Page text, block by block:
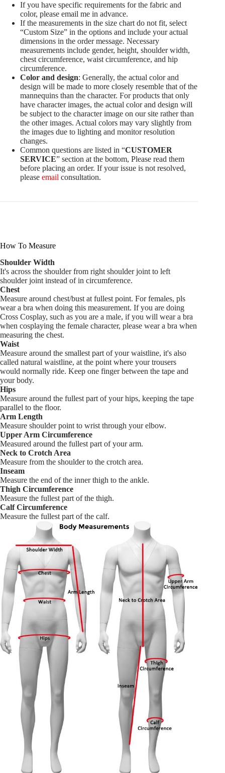
If you have specific requirements for the fabric and
color, please email me in advance.
If the measurements in the size chart do not fit, select
“Custom Size” in the options and include your actual
dimensions in the order message. Necessary
measurements include gender, height, shoulder width,
chest circumference, waist circumference, and hip
circumference.
Color and design: Generally, the actual color and
design will be made to more closely resemble that of the
mannequins than the character. For products that only
have character images, the actual color and design will
be subject to the character image on our site rather than
the other images. Actual colors may vary slightly from
the images due to lighting and monitor resolution
changes.
Common questions are listed in “CUSTOMER
SERVICE” section at the bottom, Please read them
before placing an order. If your issue is not resolved,
please email consultation.
How To Measure
Shoulder Width
It's across the shoulder from right shoulder joint to left
shoulder joint instead of in circumference.
Chest
Measure around chest/bust at fullest point. For females, pls
wear a bra when doing this measurement. If you are doing
Cross Cosplay, such as you are a male, if you will wear a bra
when cosplaying the female character, please wear a bra when
measuring the chest.
Waist
Measure around the smallest part of your waistline, it's also
called natural waistline, at the point where your trousers
would normally ride. Keep one finger between the tape and
your body.
Hips
Measure around the fullest part of your hips, keeping the tape
parallel to the floor.
Arm Length
Measure shoulder point to wrist through your elbow.
Upper Arm Circumference
Measured around the fullest part of your arm.
Neck to Crotch Area
Measure from the shoulder to the crotch area.
Inseam
Measure the end of the inner thigh to the ankle.
Thigh Circumference
Measure the fullest part of the thigh.
Calf Circumference
Measure the fullest part of the calf.